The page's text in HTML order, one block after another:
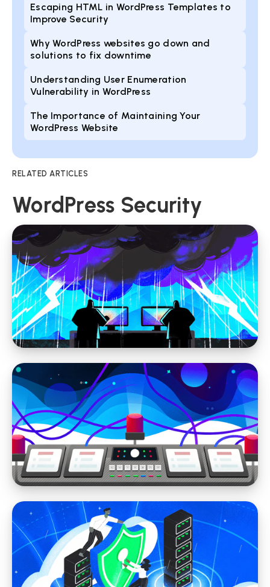
Escaping HTML in WordPress Templates to
Improve Security
Why WordPress websites go down and
solutions to fix downtime
Understanding User Enumeration
Vulnerability in WordPress
The Importance of Maintaining Your
WordPress Website
RELATED ARTICLES
WordPress Security
WordPress Security
Your Website is Always Under Attack if it's
on WordPress (self-hosted)
WordPress Security
WordPress Vulnerability Madness: How Did